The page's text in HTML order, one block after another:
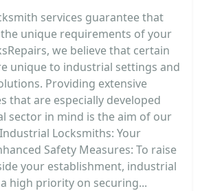
services guarantee that
unique requirements of your
we believe that certain
unique to industrial settings and
Providing extensive
that are especially developed
sector in mind is the aim of our
Locksmiths: Your
Safety Measures: To raise
your establishment, industrial
high priority on securing...